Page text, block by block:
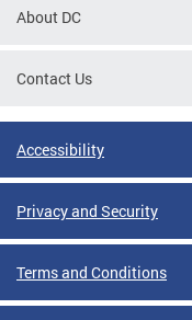
About DC
Contact Us
Accessibility
Privacy and Security
Terms and Conditions